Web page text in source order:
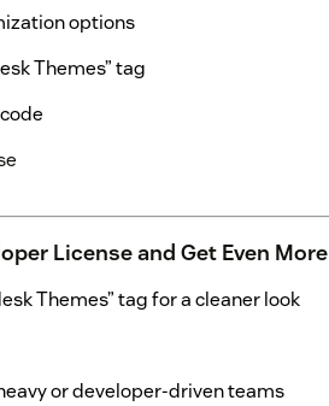
options
Themes” tag
License and Get Even More
Themes” tag for a cleaner look
or developer-driven teams